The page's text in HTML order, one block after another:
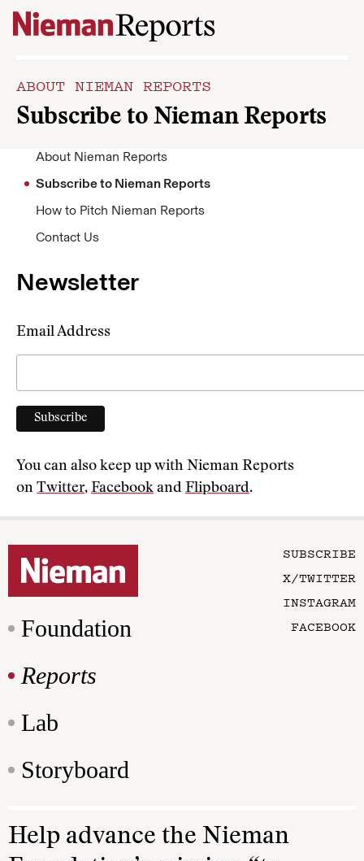
Skip to content
ABOUT NIEMAN REPORTS
Subscribe to Nieman Reports
About Nieman Reports
Subscribe to Nieman Reports
How to Pitch Nieman Reports
Contact Us
Newsletter
Email Address
You can also keep up with Nieman Reports
on Twitter, Facebook and Flipboard.
Foundation
Reports
Lab
Storyboard
SUBSCRIBE
X/TWITTER
INSTAGRAM
FACEBOOK
Help advance the Nieman